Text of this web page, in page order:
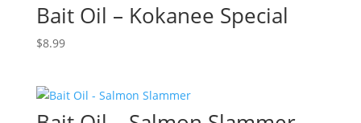
Bait Oil – Kokanee Special
$8.99